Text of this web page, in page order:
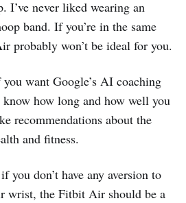
I’ve never liked wearing an
band. If you’re in the same
probably won’t be ideal for you.
want Google’s AI coaching
know how long and how well you
recommendations about the
and fitness.
you don’t have any aversion to
wrist, the Fitbit Air should be a